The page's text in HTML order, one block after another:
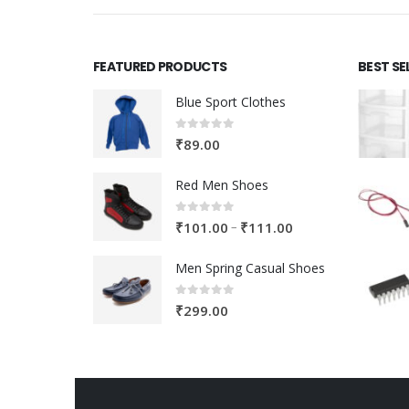
FEATURED PRODUCTS
Blue Sport Clothes
0out of 5
₹89.00
Red Men Shoes
0out of 5
₹101.00 – ₹111.00
₹101.00
Men Spring Casual Shoes
0out of 5
₹299.00
BEST